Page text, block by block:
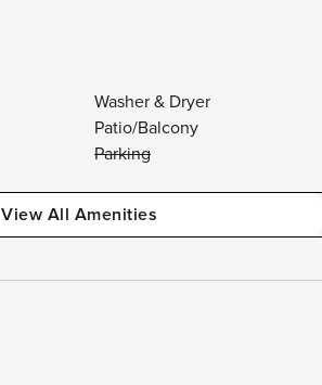
Washer & Dryer
Patio/Balcony
Parking
View All Amenities